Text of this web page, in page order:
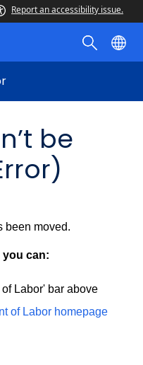
Report an accessibility issue.
be
been moved.
you can:
Labor' bar above
of Labor homepage